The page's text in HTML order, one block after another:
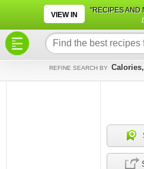
VIEW IN
"RECIPES AND
REFINE SEARCH BY